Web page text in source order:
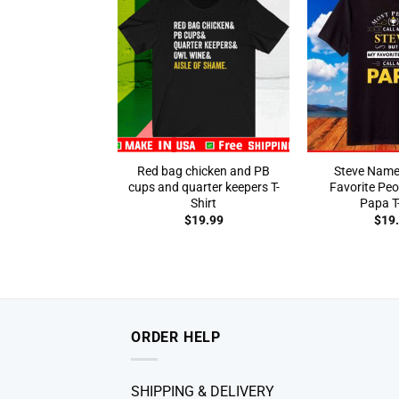
Red bag chicken and PB
cups and quarter keepers T-
Shirt
$19.99
Steve
Favorite
Papa
$
ORDER HELP
SHIPPING & DELIVERY